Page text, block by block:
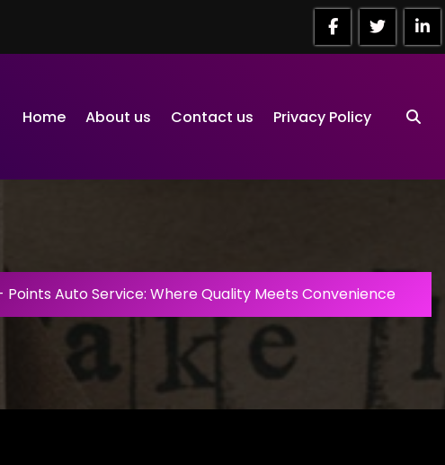
Home About us Contact us Privacy Policy
Points Auto Service: Where Quality Meets Convenience